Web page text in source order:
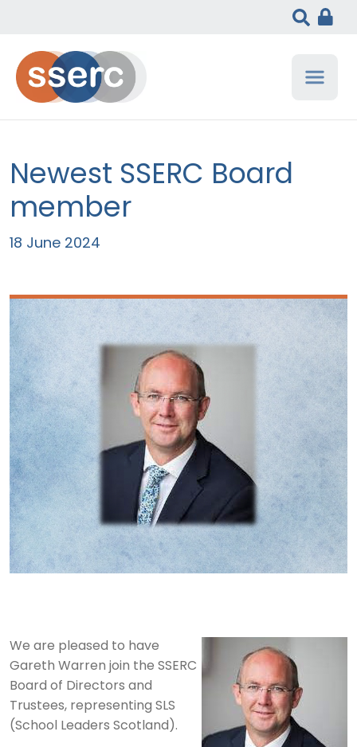
Newest SSERC Board
member
18 June 2024
We are pleased to have
Gareth Warren join the SSERC
Board of Directors and
Trustees, representing SLS
(School Leaders Scotland).